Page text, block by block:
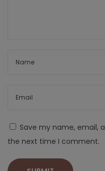
Save my name, email,
the next time I comment.